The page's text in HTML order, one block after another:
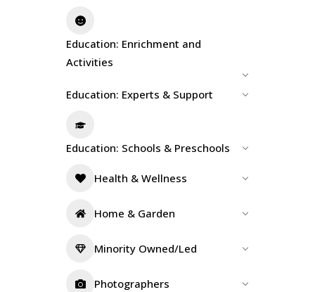
Education: Enrichment and
Activities
Education: Experts & Support
Education: Schools & Preschools
Health & Wellness
Home & Garden
Minority Owned/Led
Photographers